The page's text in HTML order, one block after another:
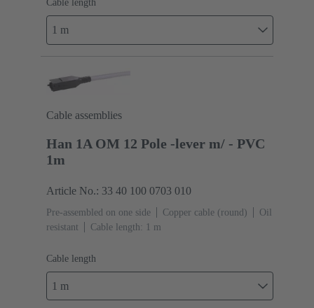
Cable length
1 m
Cable assemblies
Han 1A OM 12 Pole -lever m/ - PVC
1m
Article No.: 33 40 100 0703 010
Pre-assembled on one side Copper cable (round)
Oil
resistant
Cable length: 1 m
Cable length
1 m